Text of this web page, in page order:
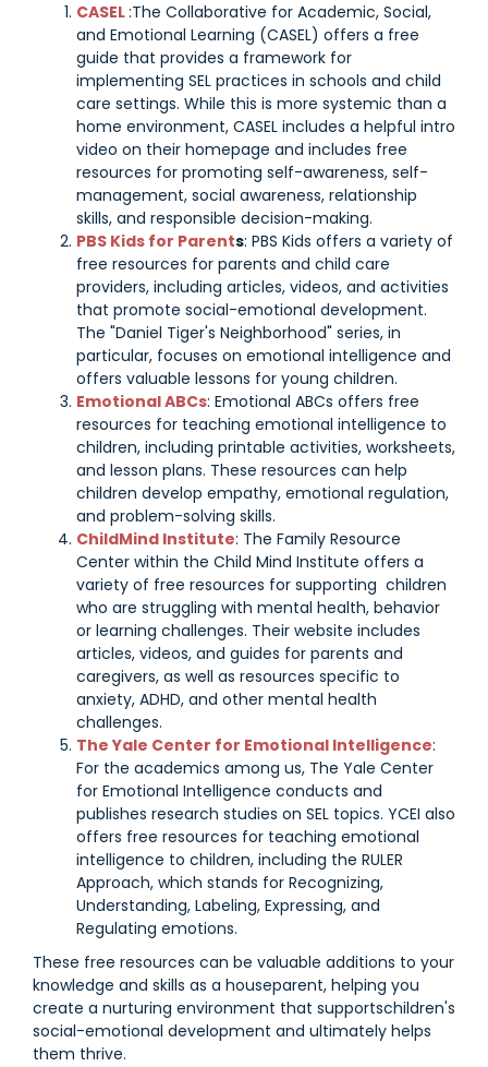
CASEL:The Collaborative for Academic, Social,
and Emotional Learning (CASEL) offers a free
guide that provides a framework for
implementing SEL practices in schools and child
care settings. While this is more systemic than a
home environment, CASEL includes a helpful intro
video on their homepage and includes free
resources for promoting self-awareness, self-
management, social awareness, relationship
skills, and responsible decision-making.
PBS Kids for Parents: PBS Kids offers a variety of
free resources for parents and child care
providers, including articles, videos, and activities
that promote social-emotional development.
The "Daniel Tiger's Neighborhood" series, in
particular, focuses on emotional intelligence and
offers valuable lessons for young children.
Emotional ABCs: Emotional ABCs offers free
resources for teaching emotional intelligence to
children, including printable activities, worksheets,
and lesson plans. These resources can help
children develop empathy, emotional regulation,
and problem-solving skills.
ChildMind Institute: The Family Resource
Center within the Child Mind Institute offers a
variety of free resources for supporting children
who are struggling with mental health, behavior
or learning challenges. Their website includes
articles, videos, and guides for parents and
caregivers, as well as resources specific to
anxiety, ADHD, and other mental health
challenges.
The Yale Center for Emotional Intelligence:
For the academics among us, The Yale Center
for Emotional Intelligence conducts and
publishes research studies on SEL topics. YCEI also
offers free resources for teaching emotional
intelligence to children, including the RULER
Approach, which stands for Recognizing,
Understanding, Labeling, Expressing, and
Regulating emotions.
These free resources can be valuable additions to your
knowledge and skills as a houseparent, helping you
create a nurturing environment that supportschildren's
social-emotional development and ultimately helps
them thrive.